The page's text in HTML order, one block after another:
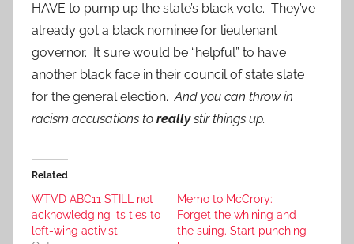
HAVE to pump up the state’s black vote. They’ve
already got a black nominee for lieutenant
governor. It sure would be “helpful” to have
another black face in their council of state slate
for the general election.And you can throw in
racism accusations to reallystir things up.
Related
WTVD ABC11 STILL not
acknowledging its ties to
left-wing activist
Memo to McCrory:
Forget the whining and
the suing. Start punching